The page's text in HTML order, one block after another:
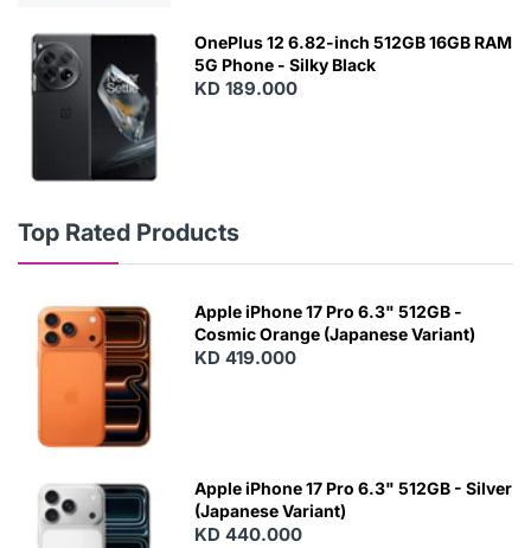
OnePlus 12 6.82-inch 512GB 16GB RAM
5G Phone - Silky Black
KD 189.000
Top Rated Products
Apple iPhone 17 Pro 6.3" 512GB -
Cosmic Orange (Japanese Variant)
KD 419.000
Apple iPhone 17 Pro 6.3" 512GB - Silver
(Japanese Variant)
KD 440.000